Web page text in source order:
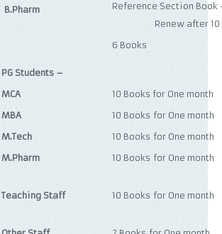
B.Pharm
Reference
Renew after 10
6 Books
PG Students –
MCA
MBA
M.Tech
M.Pharm
10 Books for One month
10 Books for One month
10 Books for One month
10 Books for One month
Teaching Staff 10 Books for One month